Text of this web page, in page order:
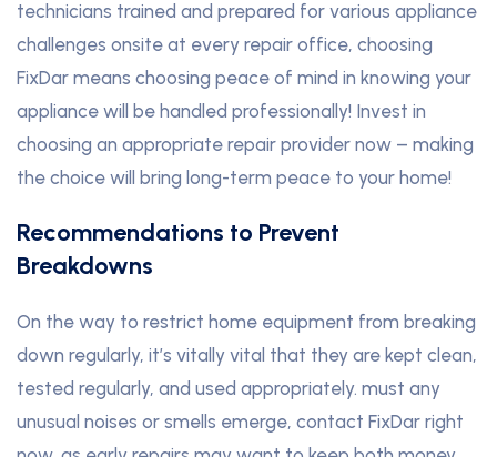
technicians trained and prepared for various appliance
challenges onsite at every repair office, choosing
FixDar means choosing peace of mind in knowing your
appliance will be handled professionally! Invest in
choosing an appropriate repair provider now – making
the choice will bring long-term peace to your home!
Recommendations to Prevent
Breakdowns
On the way to restrict home equipment from breaking
down regularly, it’s vitally vital that they are kept clean,
tested regularly, and used appropriately. must any
unusual noises or smells emerge, contact FixDar right